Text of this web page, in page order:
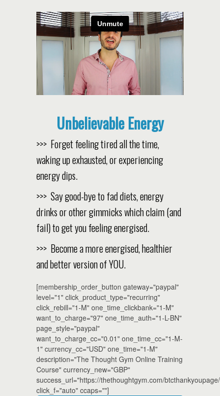
Unbelievable Energy
>>> Forget feeling tired all the time,
waking up exhausted, or experiencing
energy dips.
>>> Say good-bye to fad diets, energy
drinks or other gimmicks which claim (and
fail) to get you feeling energised.
>>> Become a more energised, healthier
and better version of YOU.
[membership_order_button gateway="paypal"
level="1" click_product_type="recurring"
click_rebill="1-M" one_time_clickbank="1-M"
want_to_charge="97" one_time_auth="1-L-BN"
page_style="paypal"
want_to_charge_cc="0.01" one_time_cc="1-M-
1" currency_cc="USD" one_time="1-M"
description="The Thought Gym Online Training
Course" currency_new="GBP"
success_url="https://thethoughtgym.com/
click_f="auto" ccaps=""]